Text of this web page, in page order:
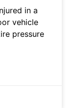
in a
vehicle
pressure